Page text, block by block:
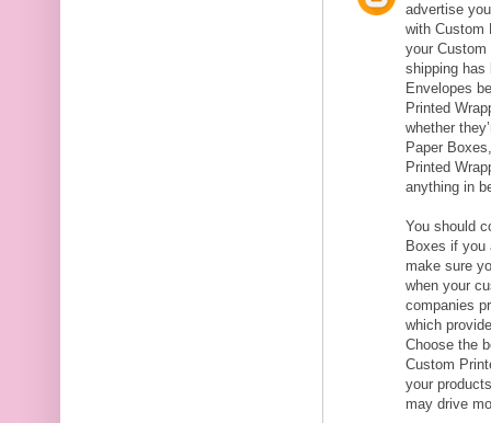
advertise
with Custom
your Custom
shipping has
Envelopes
Printed
whether
Paper
Printed
anything in
You should
Boxes if you
make sure
when your
companies
which
Choose the
Custom
your
may drive